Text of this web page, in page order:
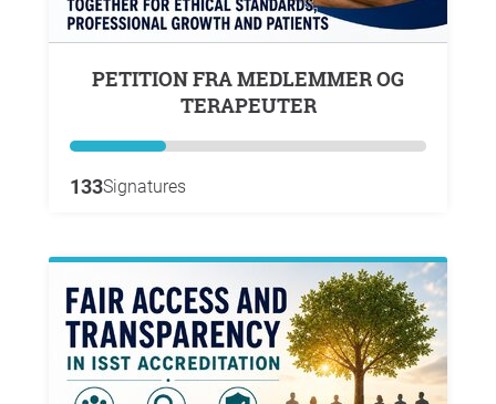
PETITION FRA MEDLEMMER OG
TERAPEUTER
133Signatures